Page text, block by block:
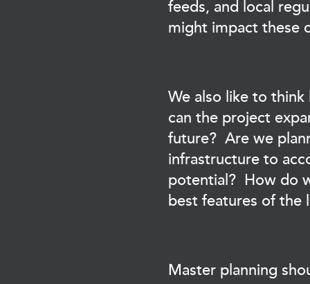
feeds, and local
might impact these
We also like to
can the project
future? Are we
infrastructure to
potential? How do
best features of the
Master planning